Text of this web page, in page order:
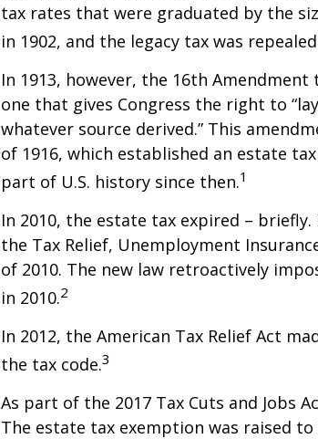
tax rates that were graduated by the
in 1902, and the legacy tax was
In 1913, however, the 16th
one that gives Congress the right to
whatever source derived.” This
of 1916, which established an estate
part of U.S. history since then.1
In 2010, the estate tax expired –
the Tax Relief, Unemployment
of 2010. The new law retroactively
in 2010.2
In 2012, the American Tax Relief Act
the tax code.3
As part of the 2017 Tax Cuts and Jobs
The estate tax exemption was raised